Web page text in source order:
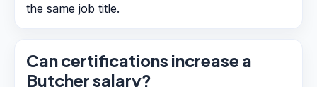
the same job title.
Can certifications increase a
Butcher salary?